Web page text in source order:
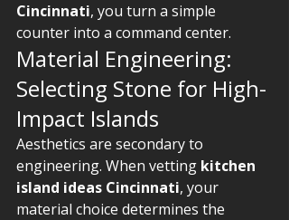
Cincinnati, you turn a simple
counter into a command center.
Material Engineering:
Selecting Stone for High-
Impact Islands
Aesthetics are secondary to
engineering. When vetting kitchen
island ideas Cincinnati, your
material choice determines the